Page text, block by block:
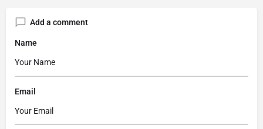
Add a comment
Name
Email